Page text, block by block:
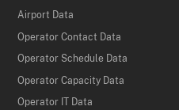
Airport Data
Operator Contact Data
Operator Schedule Data
Operator Capacity Data
Operator IT Data